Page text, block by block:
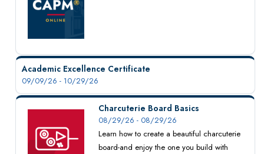
Contact Us
Academic Excellence Certificate
09/09/26 - 10/29/26
Charcuterie Board Basics
08/29/26 - 08/29/26
Learn how to create a beautiful charcuterie
board-and enjoy the one you build with